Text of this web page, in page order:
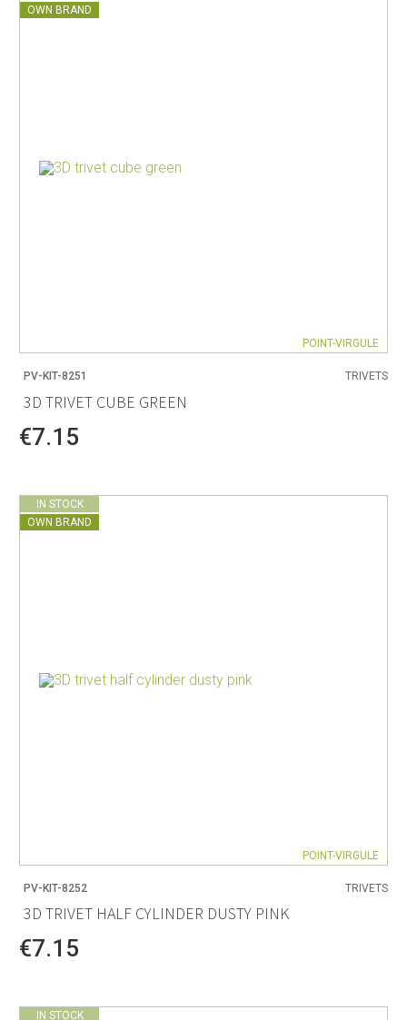
OWN BRAND
POINT-VIRGULE
PV-KIT-8251 TRIVETS
3D TRIVET CUBE GREEN
€7.15
IN STOCK
OWN BRAND
POINT-VIRGULE
PV-KIT-8252 TRIVETS
3D TRIVET HALF CYLINDER DUSTY PINK
€7.15
IN STOCK